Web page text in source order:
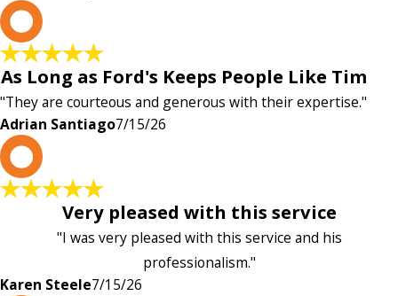
As Long as Ford's Keeps People Like Tim
"They are courteous and generous with their expertise."
Adrian Santiago7/15/26
Very pleased with this service
"I was very pleased with this service and his
professionalism."
Karen Steele7/15/26